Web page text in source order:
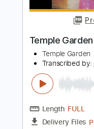
FULL
Delivery Files
Includes
Bass
Standard
Rhythm Tracks